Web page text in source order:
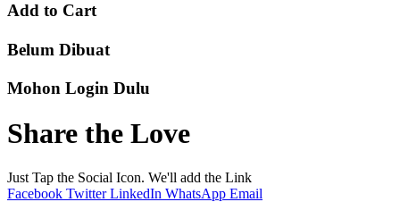
Add to Cart
Belum Dibuat
Mohon Login Dulu
Share the Love
Just Tap the Social Icon. We'll add the Link
Facebook Twitter LinkedIn WhatsApp Email